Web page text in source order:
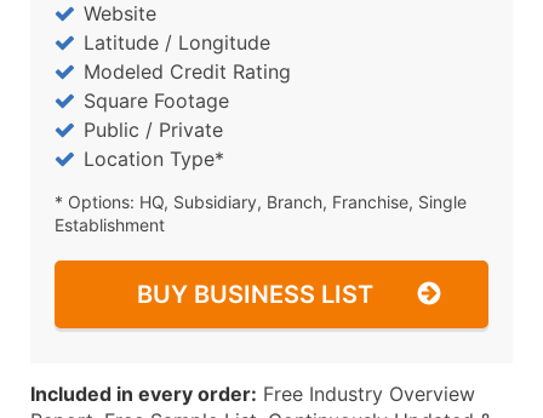
Website
Latitude / Longitude
Modeled Credit Rating
Square Footage
Public / Private
Location Type*
* Options: HQ, Subsidiary, Branch, Franchise, Single
Establishment
BUY BUSINESS LIST
Included in every order: Free Industry Overview